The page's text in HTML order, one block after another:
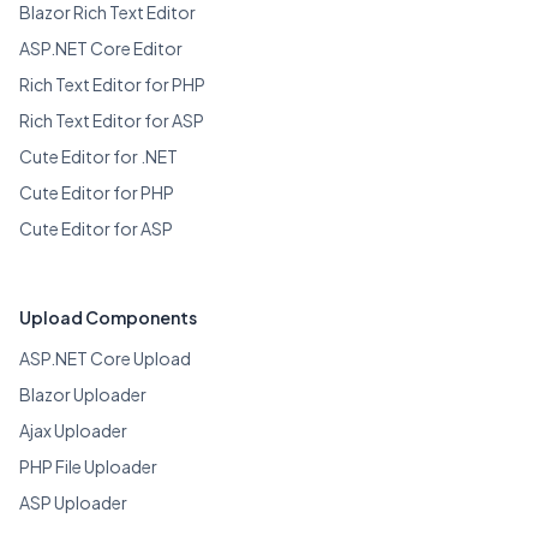
Blazor Rich Text Editor
ASP.NET Core Editor
Rich Text Editor for PHP
Rich Text Editor for ASP
Cute Editor for .NET
Cute Editor for PHP
Cute Editor for ASP
Upload Components
ASP.NET Core Upload
Blazor Uploader
Ajax Uploader
PHP File Uploader
ASP Uploader